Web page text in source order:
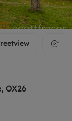
OX26